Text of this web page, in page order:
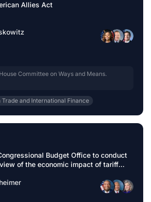
Allies Act
Committee on Ways and Means.
Trade and International Finance
Budget Office to conduct
of the economic impact of tariff